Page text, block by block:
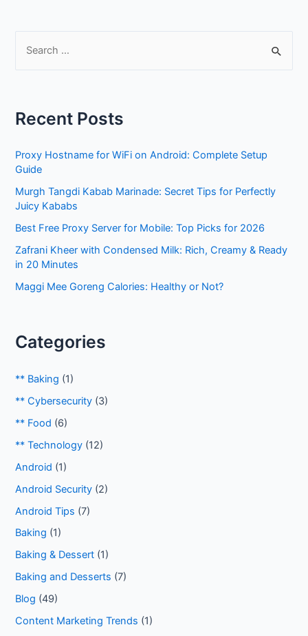
c
f
Recent Posts
Proxy Hostname for WiFi on Android: Complete Setup
Guide
Murgh Tangdi Kabab Marinade: Secret Tips for Perfectly
Juicy Kababs
Best Free Proxy Server for Mobile: Top Picks for 2026
Zafrani Kheer with Condensed Milk: Rich, Creamy & Ready
in 20 Minutes
Maggi Mee Goreng Calories: Healthy or Not?
Categories
** Baking (1)
** Cybersecurity (3)
** Food (6)
** Technology (12)
Android (1)
Android Security (2)
Android Tips (7)
Baking (1)
Baking & Dessert (1)
Baking and Desserts (7)
Blog (49)
Content Marketing Trends (1)